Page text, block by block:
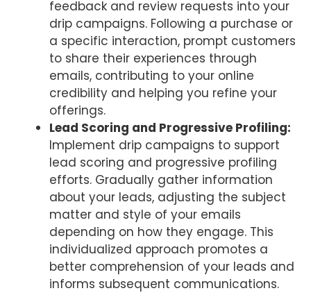
feedback and review requests into your
drip campaigns. Following a purchase or
a specific interaction, prompt customers
to share their experiences through
emails, contributing to your online
credibility and helping you refine your
offerings.
Lead Scoring and Progressive Profiling:
Implement drip campaigns to support
lead scoring and progressive profiling
efforts. Gradually gather information
about your leads, adjusting the subject
matter and style of your emails
depending on how they engage. This
individualized approach promotes a
better comprehension of your leads and
informs subsequent communications.